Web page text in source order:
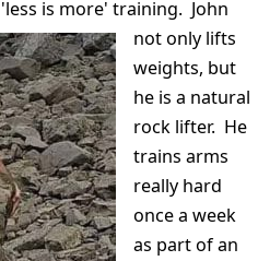
is more' training. John
not only lifts
weights, but
he is a natural
rock lifter. He
trains arms
really hard
once a week
as part of an